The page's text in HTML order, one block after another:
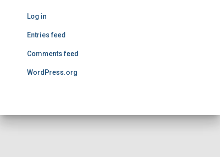
Log in
Entries feed
Comments feed
WordPress.org